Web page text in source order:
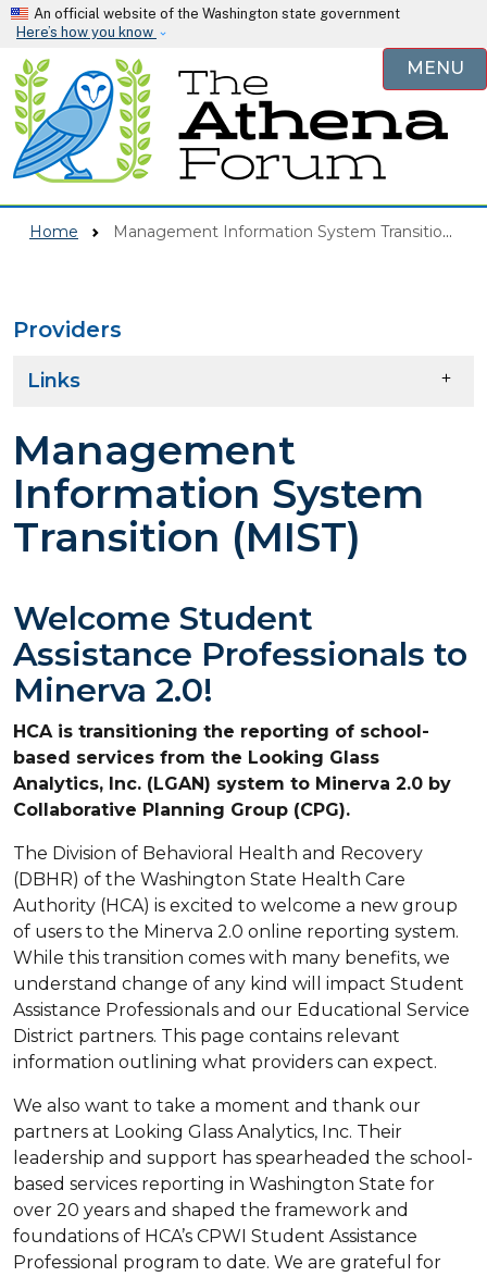
Skip to main content
An official website of the Washington state government
Here’s how you know
MENU
Home Management Information System Transition (MIST)
Providers
Links
Management
Information System
Transition (MIST)
Welcome Student
Assistance Professionals to
Minerva 2.0!
HCA is transitioning the reporting of school-
based services from the Looking Glass
Analytics, Inc. (LGAN) system to Minerva 2.0 by
Collaborative Planning Group (CPG).
The Division of Behavioral Health and Recovery
(DBHR) of the Washington State Health Care
Authority (HCA) is excited to welcome a new group
of users to the Minerva 2.0 online reporting system.
While this transition comes with many benefits, we
understand change of any kind will impact Student
Assistance Professionals and our Educational Service
District partners. This page contains relevant
information outlining what providers can expect.
We also want to take a moment and thank our
partners at Looking Glass Analytics, Inc. Their
leadership and support has spearheaded the school-
based services reporting in Washington State for
over 20 years and shaped the framework and
foundations of HCA’s CPWI Student Assistance
Professional program to date. We are grateful for